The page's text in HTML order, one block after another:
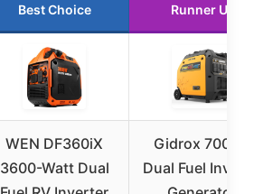
Best Choice Runner Up
WEN DF360iX
3600-Watt Dual
Gidrox 7000W
Dual Fuel